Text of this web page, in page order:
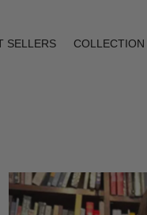
SELLERS COLLECTION